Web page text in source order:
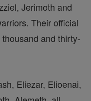
Jerimoth and
Their official
and thirty-
Eliezar, Elioenai,